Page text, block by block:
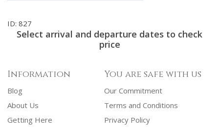
ID: 827
Select arrival and departure dates to check
price
Information
Blog
About Us
Getting Here
You are safe with us
Our Commitment
Terms and Conditions
Privacy Policy